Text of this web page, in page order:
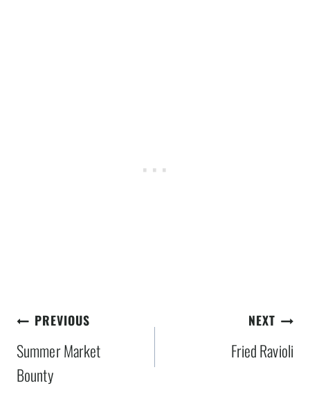
Post
navigation
PREVIOUS
Summer Market
Bounty
NEXT
Fried Ravioli